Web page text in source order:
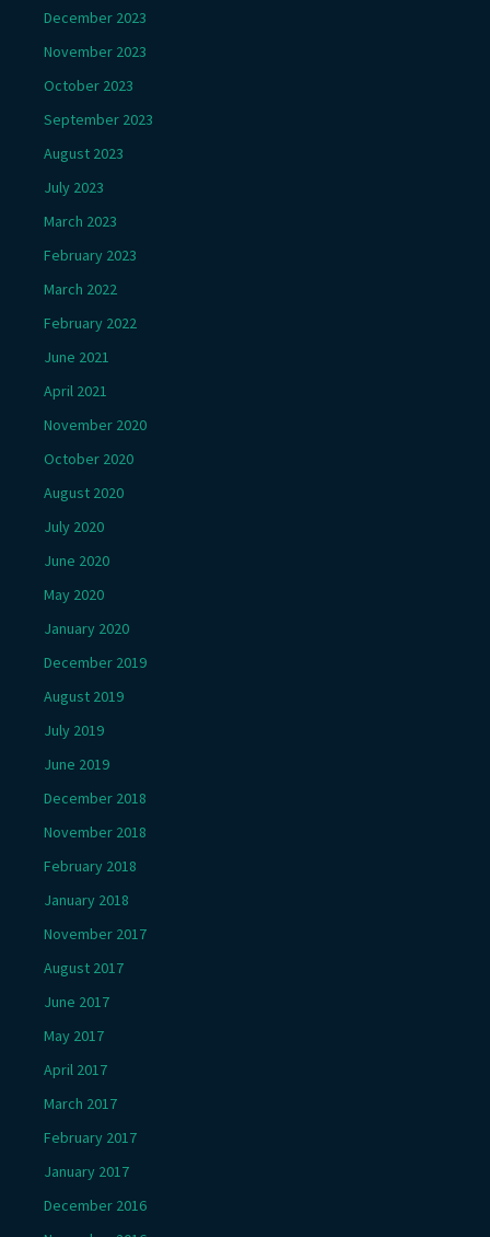
December 2023
November 2023
October 2023
September 2023
August 2023
July 2023
March 2023
February 2023
March 2022
February 2022
June 2021
April 2021
November 2020
October 2020
August 2020
July 2020
June 2020
May 2020
January 2020
December 2019
August 2019
July 2019
June 2019
December 2018
November 2018
February 2018
January 2018
November 2017
August 2017
June 2017
May 2017
April 2017
March 2017
February 2017
January 2017
December 2016